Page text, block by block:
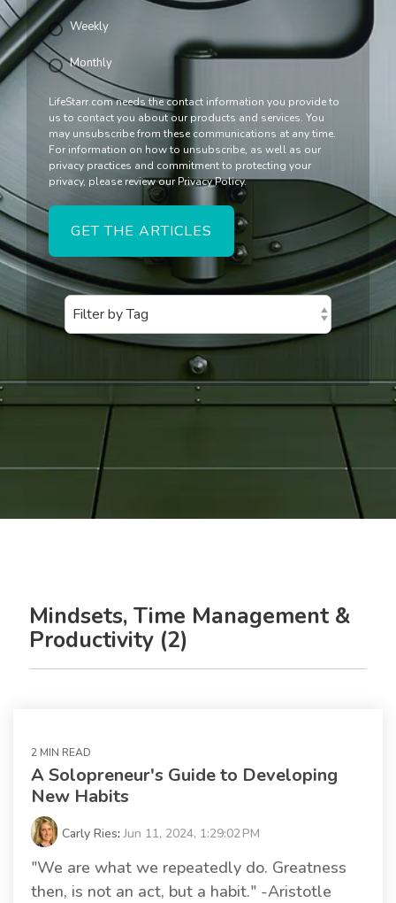
Weekly
Monthly
LifeStarr.com needs the contact information you provide to
us to contact you about our products and services. You
may unsubscribe from these communications at any time.
For information on how to unsubscribe, as well as our
privacy practices and commitment to protecting your
privacy, please review our Privacy Policy.
Mindsets, Time Management &
Productivity (2)
2 MIN READ
A Solopreneur's Guide to Developing
New Habits
Carly Ries:Jun 11, 2024, 1:29:02 PM
"We are what we repeatedly do. Greatness
then, is not an act, but a habit." -Aristotle